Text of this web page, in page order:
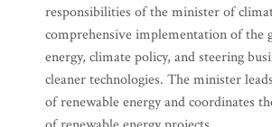
responsibilities of the minister of
comprehensive implementation of the
energy, climate policy, and steering
cleaner technologies. The minister
of renewable energy and coordinates